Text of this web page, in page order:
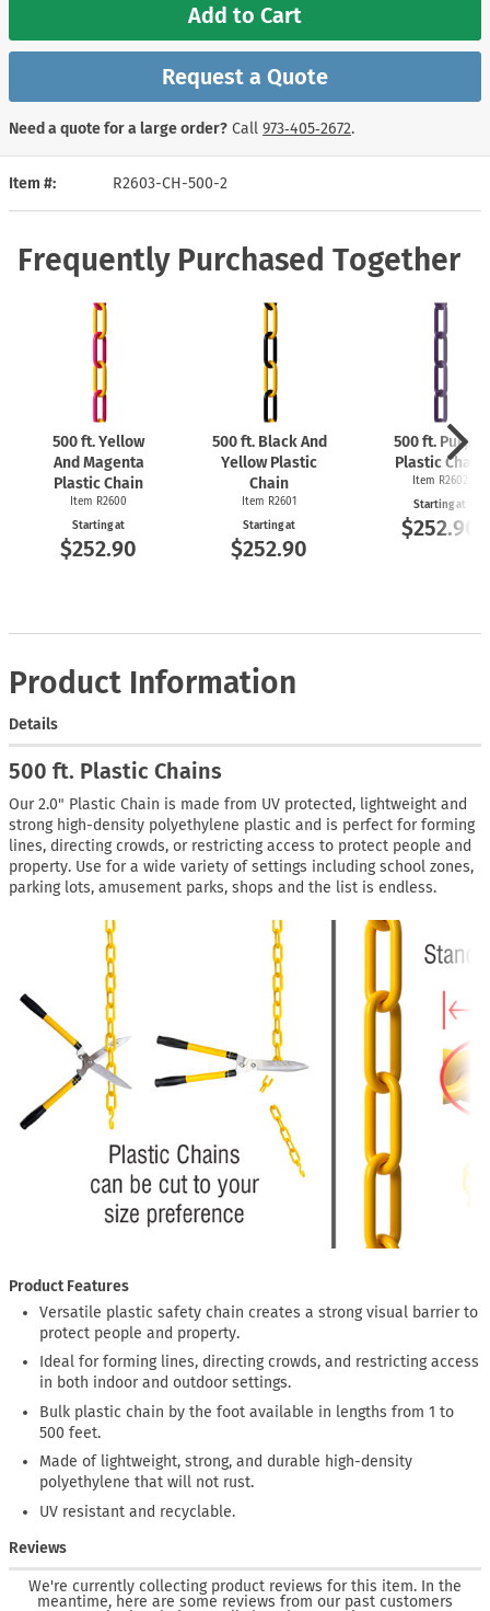
Item # R2603-CH-500-2
Add to Cart
Request a Quote
Need a quote for a large order? Call 973‑405‑2672.
Frequently Purchased Together
500 ft. Yellow
And Magenta
Plastic Chain
Item R2600
Starting at
$252.90
500 ft. Black And
Yellow Plastic
Chain
Item R2601
Starting at
$252.90
500 ft. Purple
Plastic Chain
Item R2602
Starting at
$252.90
Product Information
Details
500 ft. Plastic Chains
Our 2.0" Plastic Chain is made from UV protected, lightweight and
strong high-density polyethylene plastic and is perfect for forming
lines, directing crowds, or restricting access to protect people and
property. Use for a wide variety of settings including school zones,
parking lots, amusement parks, shops and the list is endless.
Product Features
Versatile plastic safety chain creates a strong visual barrier to
protect people and property.
Ideal for forming lines, directing crowds, and restricting access
in both indoor and outdoor settings.
Bulk plastic chain by the foot available in lengths from 1 to
500 feet.
Made of lightweight, strong, and durable high-density
polyethylene that will not rust.
UV resistant and recyclable.
Reviews
We're currently collecting product reviews for this item. In the
meantime, here are some reviews from our past customers